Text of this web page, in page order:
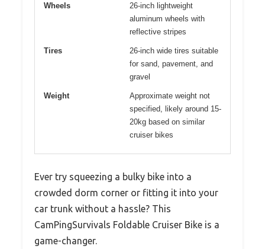
Wheels
26-inch lightweight
aluminum wheels with
reflective stripes
Tires
26-inch wide tires suitable
for sand, pavement, and
gravel
Weight
Approximate weight not
specified, likely around 15-
20kg based on similar
cruiser bikes
Ever try squeezing a bulky bike into a
crowded dorm corner or fitting it into your
car trunk without a hassle? This
CamPingSurvivals Foldable Cruiser Bike is a
game-changer.